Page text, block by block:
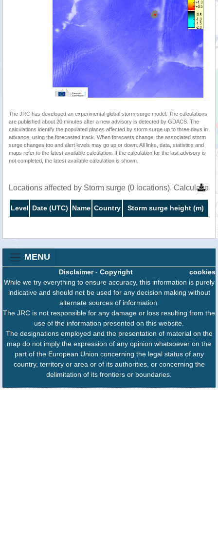
The JRC has developed an experimental global storm surge model. The calculations
are published about 20 minutes after a new advisory is detected by GDACS. The
calculations identify the populated places affected by storm surge up to three days in
advance, using the forecasted track. When forecasts change, the associated storm
surge changes too and alert levels may go up or down. All links, data, statistics and
maps refer to the latest available calculation. If the calculation for the last advisory is
not completed, the latest available calculation is shown.
Locations affected by Storm surge (0 locations).
Level Date (UTC) Name Country Storm surge height (m)
MENU
cookies
Disclaimer- Copyright
While we try everything to ensure accuracy, this information is purely
indicative and should not be used for any decision making without
alternate sources of information.
The JRC is not responsible for any damage or loss resulting from the
use of the information presented on this website.
The designations employed and the presentation of material on the
map do not imply the expression of any opinion whatsoever on the
part of the European Union concerning the legal status of any
country, territory or area or of its authorities, or concerning the
delimitation of its frontiers or boundaries.